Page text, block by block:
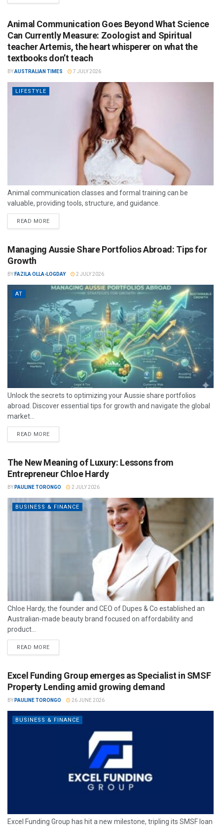
Animal Communication Goes Beyond What Science
Can Currently Measure: Zoologist and Spiritual
teacher Artemis, the heart whisperer on what the
textbooks don’t teach
BYAUSTRALIAN TIMES 7 JULY 2026
LIFESTYLE
Animal communication classes and formal training can be
valuable, providing tools, structure, and guidance.
READ MORE
Managing Aussie Share Portfolios Abroad: Tips for
Growth
BY FAZILA OLLA-LOGDAY 2 JULY 2026
AT
Unlock the secrets to optimizing your Aussie share portfolios
abroad. Discover essential tips for growth and navigate the global
market...
READ MORE
The New Meaning of Luxury: Lessons from
Entrepreneur Chloe Hardy
BY PAULINE TORONGO 2 JULY 2026
BUSINESS & FINANCE
Chloe Hardy, the founder and CEO of Dupes & Co established an
Australian-made beauty brand focused on affordability and
product...
READ MORE
Excel Funding Group emerges as Specialist in SMSF
Property Lending amid growing demand
BY PAULINE TORONGO 26 JUNE 2026
BUSINESS & FINANCE
Excel Funding Group has hit a new milestone, tripling its SMSF loan